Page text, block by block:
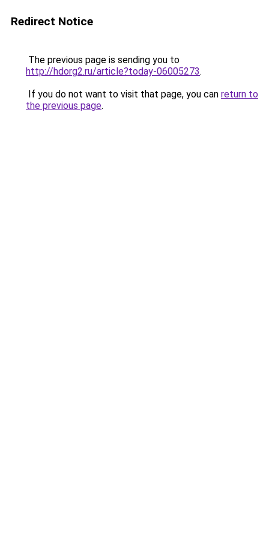
Redirect Notice
The previous page is sending you to
http://hdorg2.ru/article?today-06005273.
If you do not want to visit that page, you can return to
the previous page.